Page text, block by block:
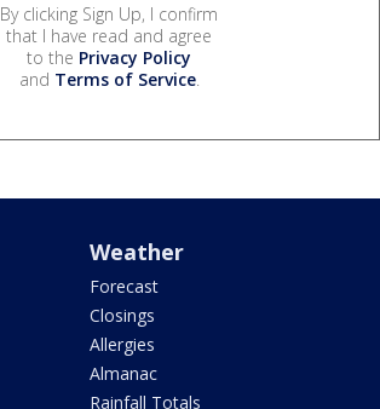
By clicking Sign Up, I confirm
that I have read and agree
to the Privacy Policy
and Terms of Service.
Weather
Forecast
Closings
Allergies
Almanac
Rainfall Totals